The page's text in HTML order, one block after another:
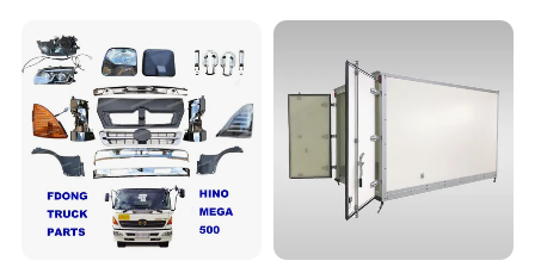
Qingdao Chary Machinery CO., LTD